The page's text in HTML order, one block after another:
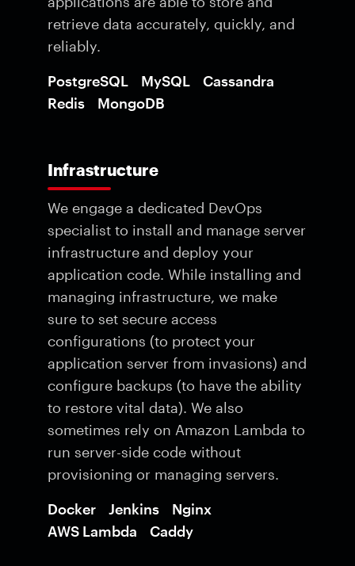
retrieve data accurately, quickly, and
reliably.
PostgreSQL
MySQL
Cassandra
Redis
MongoDB
Infrastructure
We engage a dedicated DevOps
specialist to install and manage server
infrastructure and deploy your
application code. While installing and
managing infrastructure, we make
sure to set secure access
configurations (to protect your
application server from invasions) and
configure backups (to have the ability
to restore vital data). We also
sometimes rely on Amazon Lambda to
run server-side code without
provisioning or managing servers.
Docker
Jenkins
Nginx
AWS Lambda
Caddy